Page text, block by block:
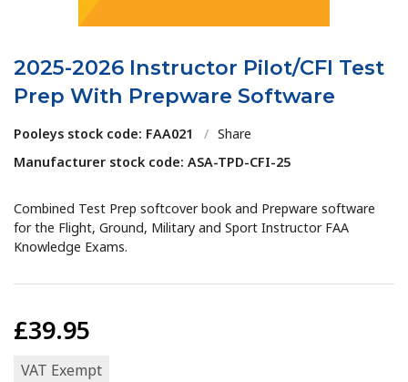
2025-2026 Instructor Pilot/CFI Test
Prep With Prepware Software
Pooleys stock code: FAA021 / Share
Manufacturer stock code: ASA-TPD-CFI-25
Combined Test Prep softcover book and Prepware software
for the Flight, Ground, Military and Sport Instructor FAA
Knowledge Exams.
£39.95
VAT Exempt